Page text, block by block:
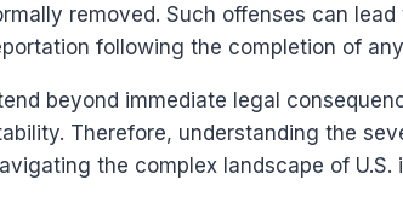
removed. Such offenses can
following the completion of
beyond immediate legal
Therefore, understanding the
the complex landscape of U.S.